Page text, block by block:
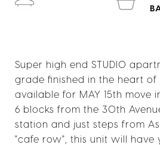
Super high end STUDIO
grade finished in the heart of
available for MAY 15th move
6 blocks from the 30th
station and just steps from
"cafe row", this unit will have